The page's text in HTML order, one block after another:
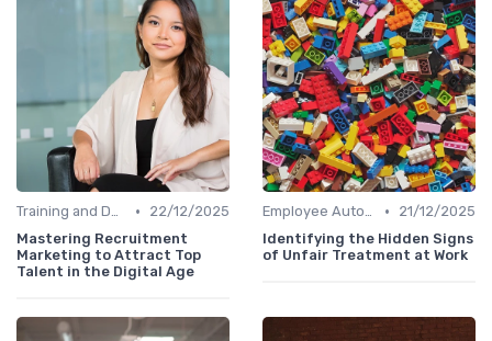
Training and Development •
22/12/2025
Mastering Recruitment
Marketing to Attract Top
Talent in the Digital Age
Employee Autonomy •
21/12/2025
Identifying the Hidden Signs
of Unfair Treatment at Work